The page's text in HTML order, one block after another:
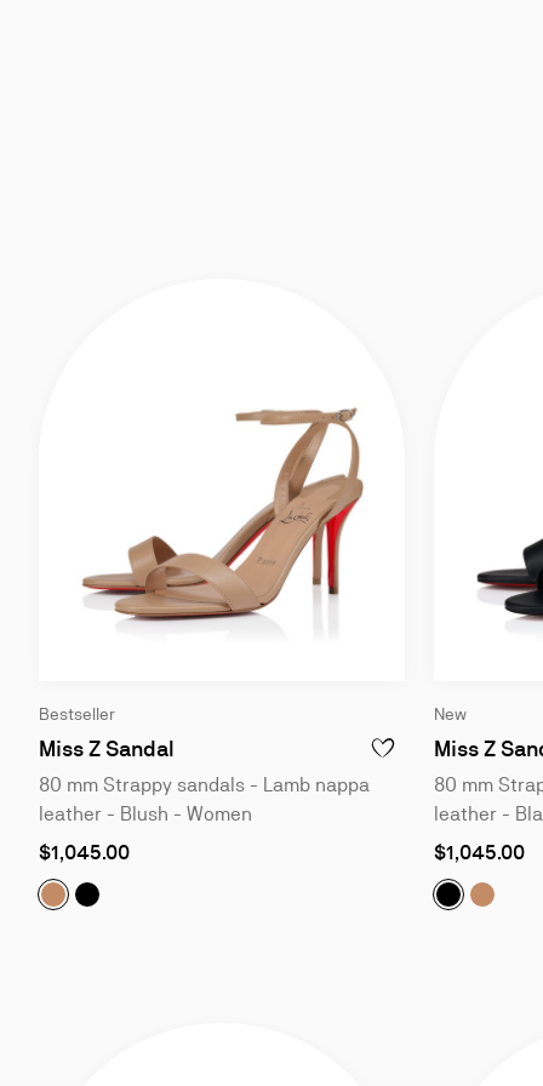
1
of
4
Bestseller
Miss Z Sandal ADD TO WISHLIST -
80 mm Strappy sandals - Lamb nappa
leather - Blush - Women
As
as
$1,045.00
Miss Z Sandal:
80 mm Strappy sandals - Lamb nappa
Miss Z Sandal: 80 mm Strappy sandals - Lamb
1
of
4
New
Miss Z
80 mm
leather -
As
as
$1,045.00
Miss ZMiss Z